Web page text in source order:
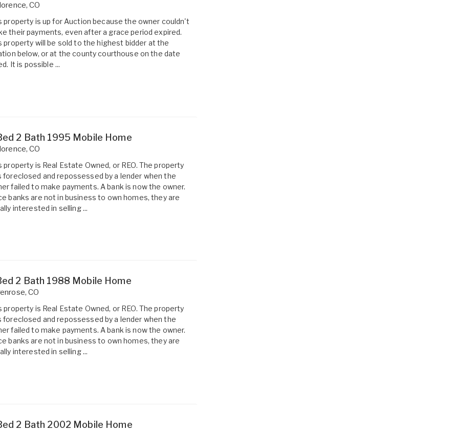
,CO
property is up for Auction because the owner couldn't
their payments, even after a grace period expired.
property will be sold to the highest bidder at the
below, or at the county courthouse on the date
It is possible ...
2 Bath 1995 Mobile Home
,CO
property is Real Estate Owned, or REO. The property
foreclosed and repossessed by a lender when the
failed to make payments. A bank is now the owner.
banks are not in business to own homes, they are
interested in selling ...
2 Bath 1988 Mobile Home
,CO
property is Real Estate Owned, or REO. The property
foreclosed and repossessed by a lender when the
failed to make payments. A bank is now the owner.
banks are not in business to own homes, they are
interested in selling ...
2 Bath 2002 Mobile Home